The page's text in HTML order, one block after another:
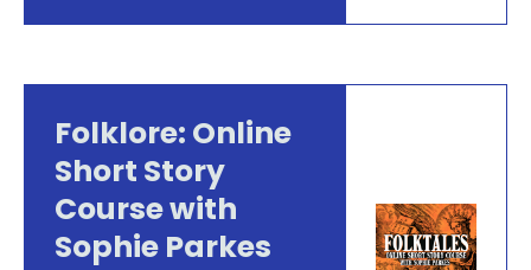
Folklore: Online
Short Story
Course with
Sophie Parkes